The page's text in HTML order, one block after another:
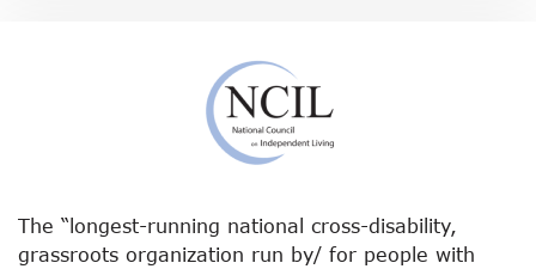
The “longest-running national cross-disability,
grassroots organization run by/ for people with